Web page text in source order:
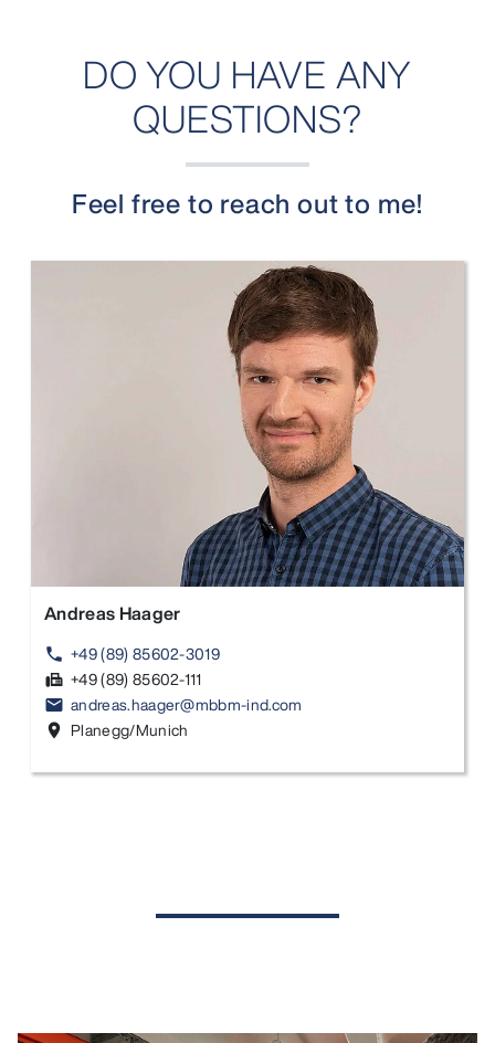
DO YOU HAVE ANY
QUESTIONS?
Feel free to reach out to me!
Andreas Haager
phone +49 (89) 85602-3019
fax +49 (89) 85602-111
email andreas.haager@mbbm-ind.com
location_on Planegg/Munich